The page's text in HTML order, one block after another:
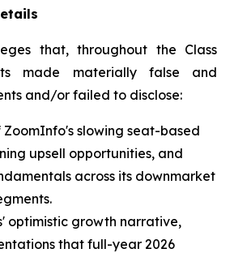
that, throughout the Class
made materially false and
and/or failed to disclose:
slowing seat-based
upsell opportunities, and
across its downmarket
optimistic growth narrative,
that full-year 2026